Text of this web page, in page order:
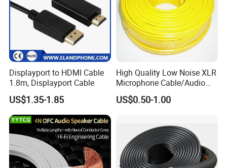
Displayport to HDMI Cable
1.8m, Displayport Cable
US$1.35-1.85
High Quality Low Noise XLR
Microphone Cable/Audio
Cable
US$0.50-1.00